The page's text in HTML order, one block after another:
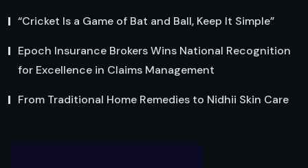
“Cricket Is a Game of Bat and Ball, Keep It Simple”
Epoch Insurance Brokers Wins National Recognition
for Excellence in Claims Management
From Traditional Home Remedies to Nidhii Skin Care